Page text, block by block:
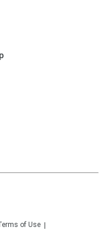
of Use